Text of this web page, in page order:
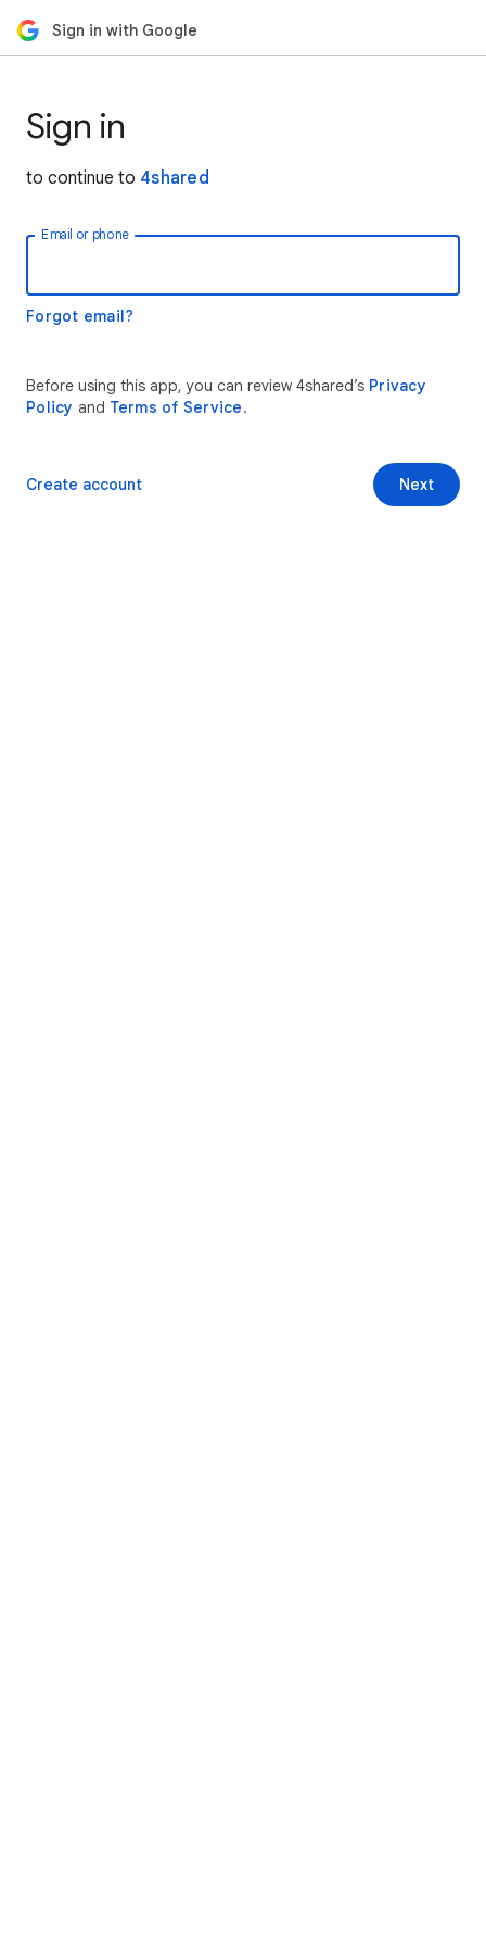
Sign in with Google
Sign in
to continue to 4shared
Email or phone
Forgot email?
Before using this app, you can review 4shared’s Privacy
Policy and Terms of Service.
Next
Create account